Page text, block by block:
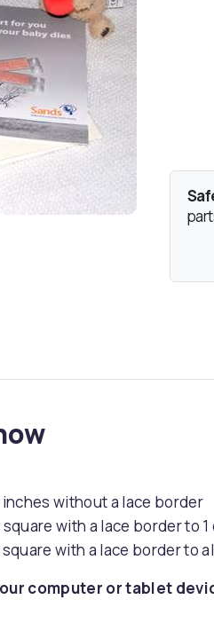
without a lace border
with a lace border to 1
with a lace border to
computer or tablet